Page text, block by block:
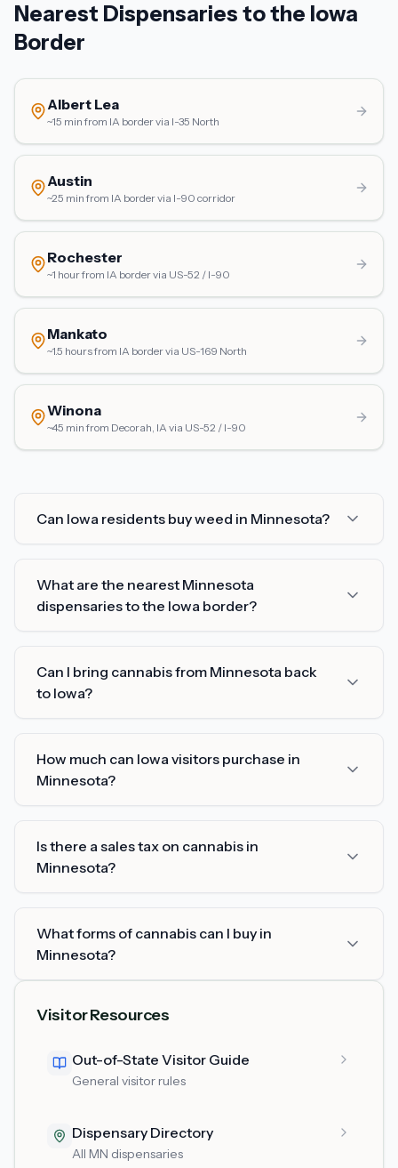
Nearest Dispensaries to the Iowa
Border
Albert Lea
~15 min from IA bordervia I-35 North
Austin
~25 min from IA bordervia I-90 corridor
Rochester
~1 hour from IA bordervia US-52 / I-90
Mankato
~1.5 hours from IA bordervia US-169 North
Winona
~45 min from Decorah, IA via US-52 / I-90
Can Iowa residents buy weed in Minnesota?
What are the nearest Minnesota
dispensaries to the Iowa border?
Can I bring cannabis from Minnesota back
to Iowa?
How much can Iowa visitors purchase in
Minnesota?
Is there a sales tax on cannabis in
Minnesota?
What forms of cannabis can I buy in
Minnesota?
Visitor Resources
Out-of-State Visitor Guide
General visitor rules
Dispensary Directory
All MN dispensaries